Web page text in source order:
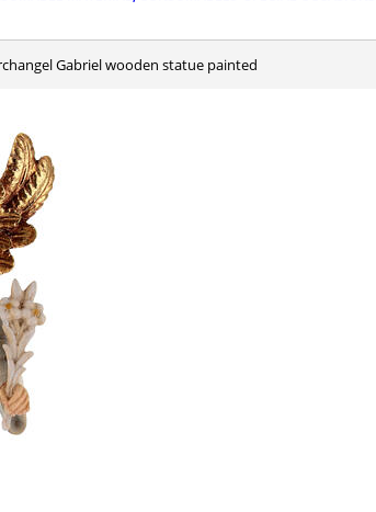
Gabriel wooden statue painted